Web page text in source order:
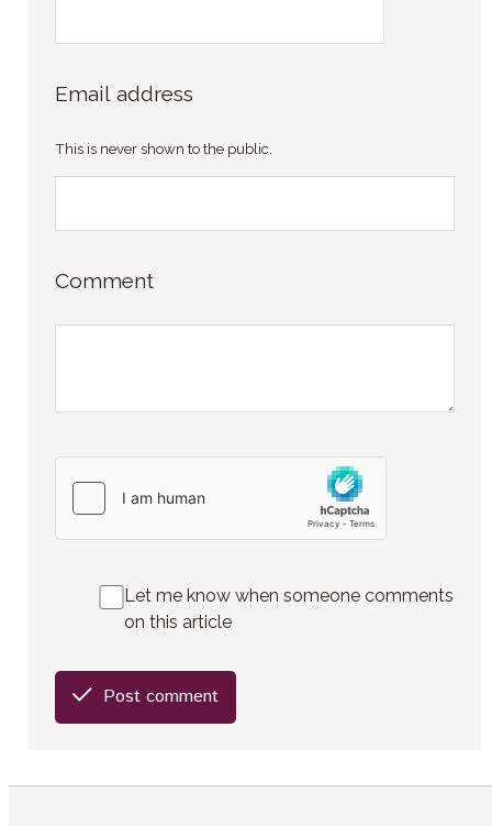
Email address
This is never shown to the public.
Comment
Let me know when someone comments
on this article
Post comment